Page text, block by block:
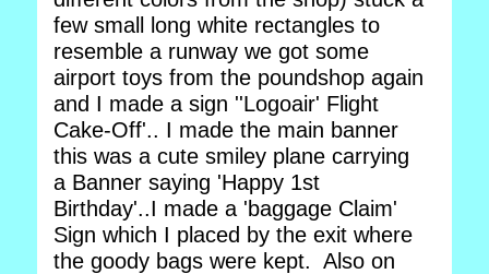
few small long white rectangles to
resemble a runway we got some
airport toys from the poundshop again
and I made a sign ''Logoair' Flight
Cake-Off'.. I made the main banner
this was a cute smiley plane carrying
a Banner saying 'Happy 1st
Birthday'..I made a 'baggage Claim'
Sign which I placed by the exit where
the goody bags were kept. Also on